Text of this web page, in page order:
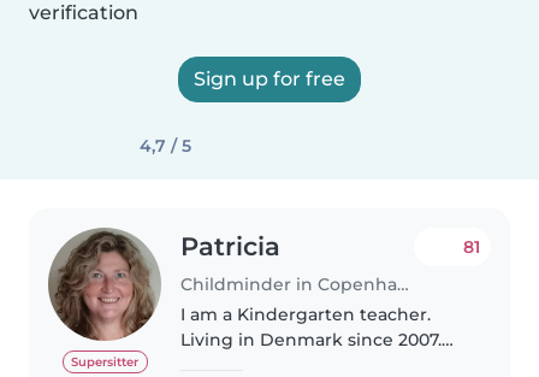
verification
Sign up for free
4,7 / 5
Supersitter
Patricia
Childminder in Copenhagen
81
I am a Kindergarten teacher.
Living in Denmark since 2007.